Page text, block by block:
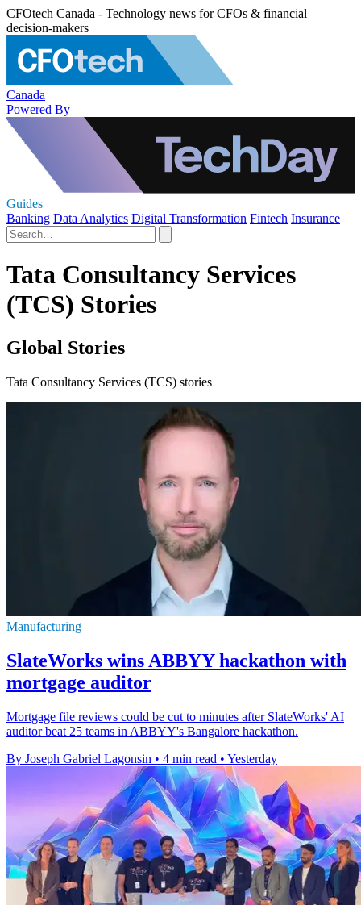
CFOtech Canada - Technology news for CFOs & financial
decision-makers
Canada
Powered By
Guides
Banking Data Analytics Digital Transformation Fintech Insurance
Tata Consultancy Services
(TCS) Stories
Global Stories
Tata Consultancy Services (TCS) stories
Manufacturing
SlateWorks wins ABBYY hackathon with
mortgage auditor
Mortgage file reviews could be cut to minutes after SlateWorks' AI
auditor beat 25 teams in ABBYY's Bangalore hackathon.
By Joseph Gabriel Lagonsin • 4 min read • Yesterday